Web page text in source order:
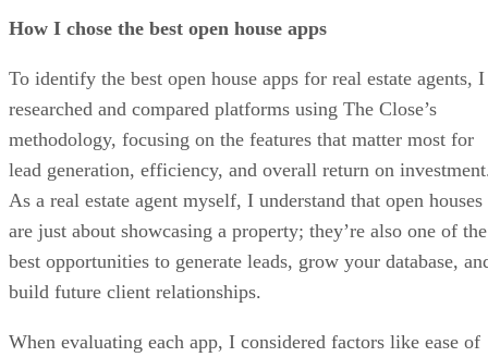
How I chose the best open house apps
To identify the best open house apps for real estate agents, I
researched and compared platforms using The Close’s
methodology, focusing on the features that matter most for
lead generation, efficiency, and overall return on
As a real estate agent myself, I understand that open houses
are just about showcasing a property; they’re also one of the
best opportunities to generate leads, grow your database,
build future client relationships.
When evaluating each app, I considered factors like ease of